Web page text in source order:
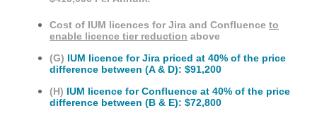
Cost of IUM licences for Jira and Confluence to
enable licence tier reduction above
(G) IUM licence for Jira priced at 40% of the price
difference between (A & D): $91,200
(H) IUM licence for Confluence at 40% of the price
difference between (B & E): $72,800